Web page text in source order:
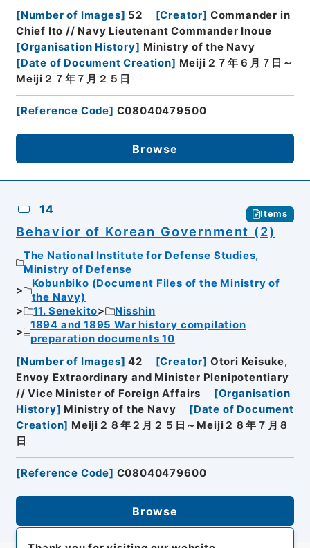
[Number of Images] 52 [Creator] Commander in
Chief Ito // Navy Lieutenant Commander Inoue
[Organisation History] Ministry of the Navy
[Date of Document Creation] Meiji２７年６月７日～
Meiji２７年７月２５日
[Reference Code] C08040479500
Browse
14 Items
Behavior of Korean Government (2)
The National Institute for Defense Studies,
Ministry of Defense
Kobunbiko (Document Files of the Ministry of
the Navy)
11. Senekito
Nisshin
1894 and 1895 War history compilation
preparation documents 10
[Number of Images] 42 [Creator] Otori Keisuke,
Envoy Extraordinary and Minister Plenipotentiary
// Vice Minister of Foreign Affairs
[Organisation
History] Ministry of the Navy [Date of Document
Creation] Meiji２８年２月２５日～Meiji２８年７月８
日
[Reference Code] C08040479600
Browse